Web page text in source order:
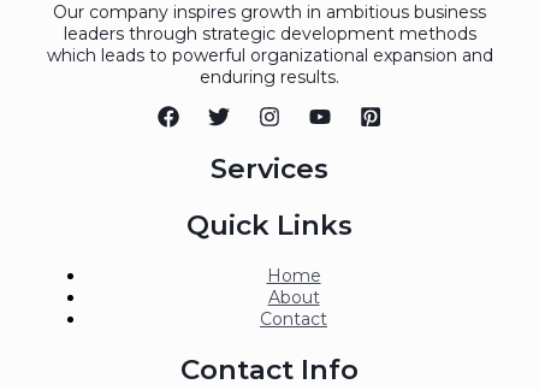
Our company inspires growth in ambitious business
leaders through strategic development methods
which leads to powerful organizational expansion and
enduring results.
Services
Quick Links
Home
About
Contact
Contact Info